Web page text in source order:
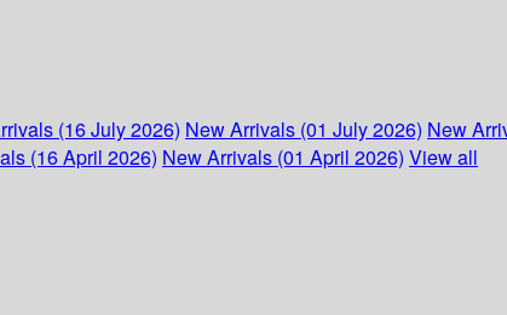
(16 July 2026) New Arrivals (01 July 2026) New
(16 April 2026) New Arrivals (01 April 2026) View all